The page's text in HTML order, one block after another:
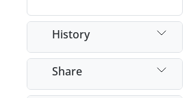
History
Share